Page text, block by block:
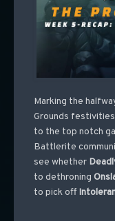
Marking the
Grounds
to the top notch
Battlerite
see whether
to dethroning
to pick off